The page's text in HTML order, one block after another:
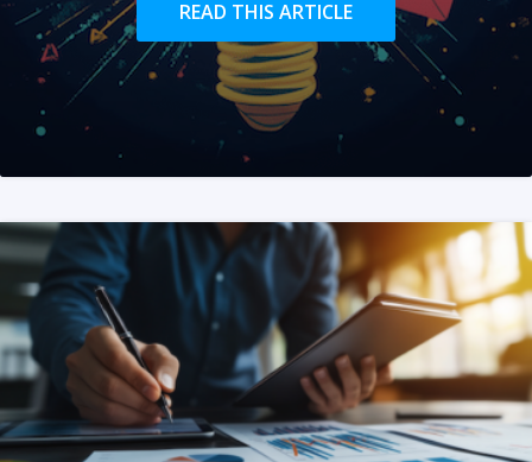
READ THIS ARTICLE